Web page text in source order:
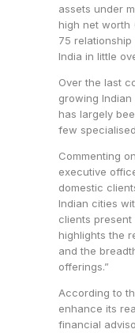
assets under
high net worth
75
India in little
Over the last
growing
has largely
few
Commenting
executive
domestic
Indian cities
clients
highlights the
and the
offerings.”
According to
enhance its
financial